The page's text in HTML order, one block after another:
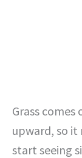
Grass
upward, so it
start seeing